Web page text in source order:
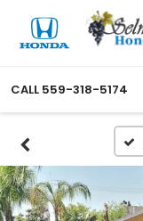
CALL 559-318-5174